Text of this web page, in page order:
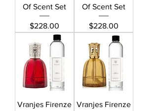
Of Scent Set
Price
$228.00
Of Scent Set
Price
$228.00
Vranjes Firenze Vranjes Firenze